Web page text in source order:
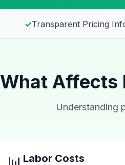
✓Transparent Pricing
What Affects
Understanding
Labor Costs